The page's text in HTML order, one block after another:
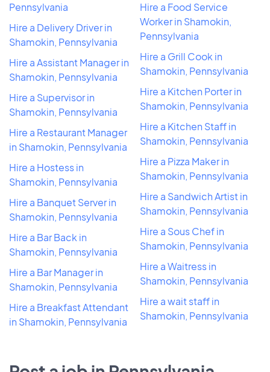
Pennsylvania
Hire a Delivery Driver in
Shamokin, Pennsylvania
Hire a Assistant Manager in
Shamokin, Pennsylvania
Hire a Supervisor in
Shamokin, Pennsylvania
Hire a Restaurant Manager
in Shamokin, Pennsylvania
Hire a Hostess in
Shamokin, Pennsylvania
Hire a Banquet Server in
Shamokin, Pennsylvania
Hire a Bar Back in
Shamokin, Pennsylvania
Hire a Bar Manager in
Shamokin, Pennsylvania
Hire a Breakfast Attendant
in Shamokin, Pennsylvania
Hire a Food Service
Worker in Shamokin,
Pennsylvania
Hire a Grill Cook in
Shamokin, Pennsylvania
Hire a Kitchen Porter in
Shamokin, Pennsylvania
Hire a Kitchen Staff in
Shamokin, Pennsylvania
Hire a Pizza Maker in
Shamokin, Pennsylvania
Hire a Sandwich Artist in
Shamokin, Pennsylvania
Hire a Sous Chef in
Shamokin, Pennsylvania
Hire a Waitress in
Shamokin, Pennsylvania
Hire a wait staff in
Shamokin, Pennsylvania